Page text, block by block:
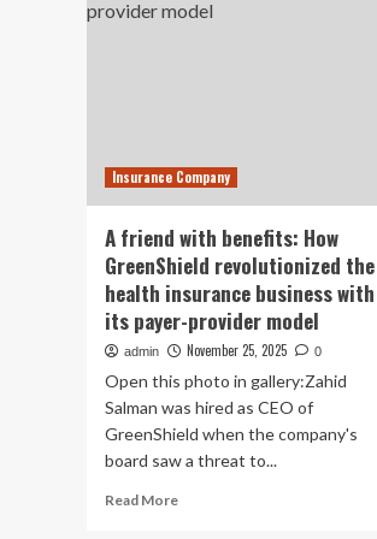
Insurance Company
A friend with benefits: How
GreenShield revolutionized the
health insurance business with
its payer-provider model
admin November 25, 2025 0
Open this photo in gallery:Zahid
Salman was hired as CEO of
GreenShield when the company's
board saw a threat to...
Read MoreRead